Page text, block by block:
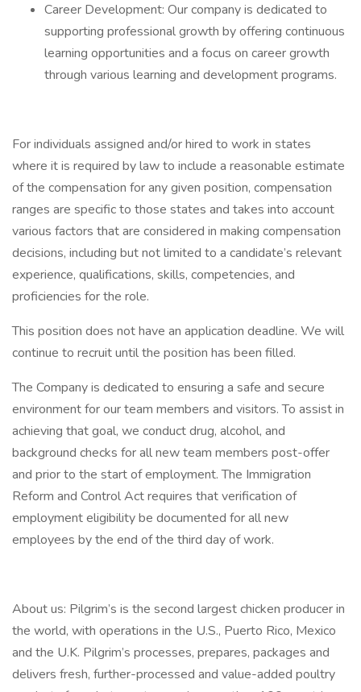
Career Development: Our company is dedicated to
supporting professional growth by offering continuous
learning opportunities and a focus on career growth
through various learning and development programs.
For individuals assigned and/or hired to work in states
where it is required by law to include a reasonable estimate
of the compensation for any given position, compensation
ranges are specific to those states and takes into account
various factors that are considered in making compensation
decisions, including but not limited to a candidate’s relevant
experience, qualifications, skills, competencies, and
proficiencies for the role.
This position does not have an application deadline. We will
continue to recruit until the position has been filled.
The Company is dedicated to ensuring a safe and secure
environment for our team members and visitors. To assist in
achieving that goal, we conduct drug, alcohol, and
background checks for all new team members post-offer
and prior to the start of employment. The Immigration
Reform and Control Act requires that verification of
employment eligibility be documented for all new
employees by the end of the third day of work.
About us: Pilgrim’s is the second largest chicken producer in
the world, with operations in the U.S., Puerto Rico, Mexico
and the U.K. Pilgrim’s processes, prepares, packages and
delivers fresh, further-processed and value-added poultry